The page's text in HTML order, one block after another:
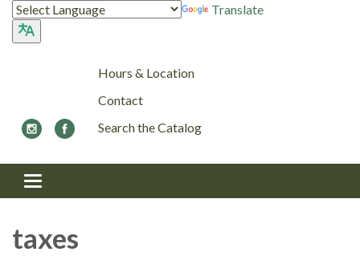
Translate
Hours & Location
Contact
Search the Catalog
Toggle navigation
taxes